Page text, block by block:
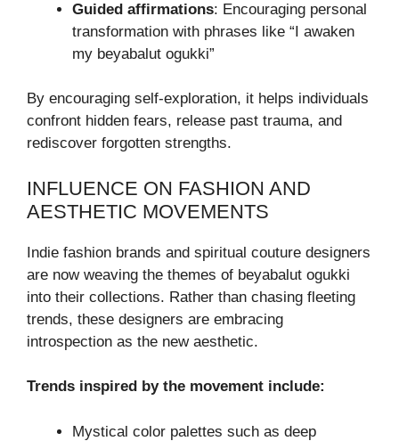
Guided affirmations: Encouraging personal
transformation with phrases like “I awaken
my beyabalut ogukki”
By encouraging self-exploration, it helps individuals
confront hidden fears, release past trauma, and
rediscover forgotten strengths.
INFLUENCE ON FASHION AND
AESTHETIC MOVEMENTS
Indie fashion brands and spiritual couture designers
are now weaving the themes of beyabalut ogukki
into their collections. Rather than chasing fleeting
trends, these designers are embracing
introspection as the new aesthetic.
Trends inspired by the movement include:
Mystical color palettes such as deep